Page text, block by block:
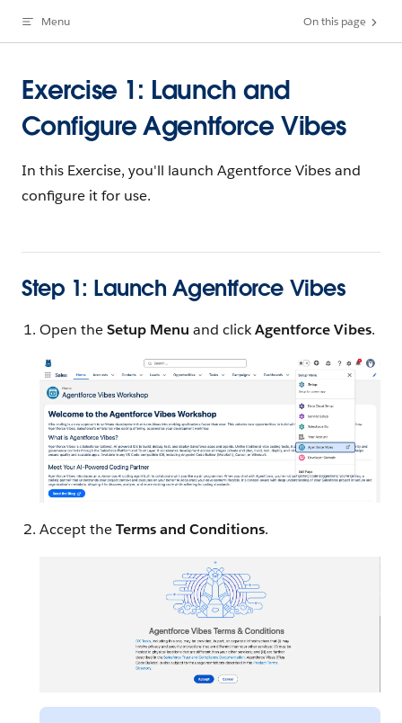
Skip to content
Menu On this page
Exercise 1: Launch and
Configure Agentforce Vibes
In this Exercise, you'll launch Agentforce Vibes and
configure it for use.
Step 1: Launch Agentforce Vibes
Open theSetup Menu and clickAgentforce Vibes.
Accept theTerms and Conditions.